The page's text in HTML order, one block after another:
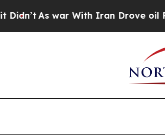
As war With Iran Drove oil Prices